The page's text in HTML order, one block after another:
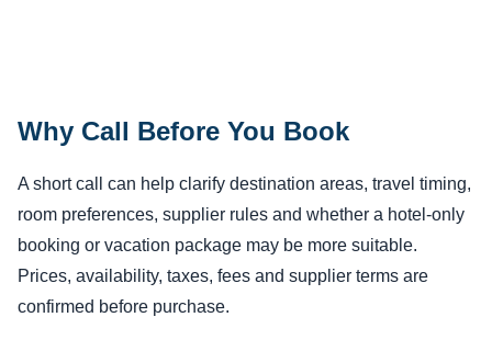
Why Call Before You Book
A short call can help clarify destination areas, travel timing,
room preferences, supplier rules and whether a hotel-only
booking or vacation package may be more suitable.
Prices, availability, taxes, fees and supplier terms are
confirmed before purchase.